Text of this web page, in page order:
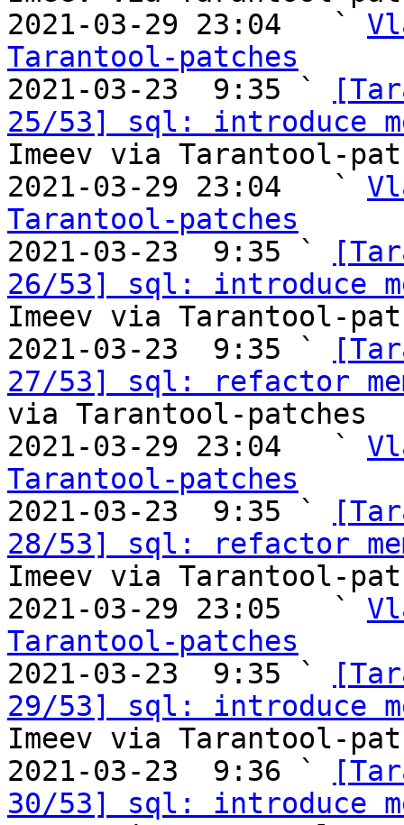
2021-03-29 23:04   `
Tarantool-patches
2021-03-23  9:35 `
25/53] sql: introduce
Imeev via Tarantool-
2021-03-29 23:04   `
Tarantool-patches
2021-03-23  9:35 `
26/53] sql: introduce
Imeev via Tarantool-
2021-03-23  9:35 `
27/53] sql: refactor
via Tarantool-patches
2021-03-29 23:04   `
Tarantool-patches
2021-03-23  9:35 `
28/53] sql: refactor
Imeev via Tarantool-
2021-03-29 23:05   `
Tarantool-patches
2021-03-23  9:35 `
29/53] sql: introduce
Imeev via Tarantool-
2021-03-23  9:36 `
30/53] sql: introduce